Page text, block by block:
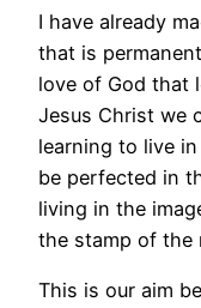
I have already
that is
love of God that
Jesus Christ we
learning to live
be perfected in
living in the
the stamp of the
This is our aim